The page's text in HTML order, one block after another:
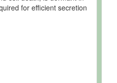
for efficient secretion